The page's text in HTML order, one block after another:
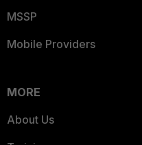
MSSP
Mobile Providers
MORE
About Us